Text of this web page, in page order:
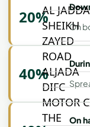
AL
SHEIKH
ZAYED
ROAD
ALJADA
DIFC
MOTOR
THE
20%
On
40%
On